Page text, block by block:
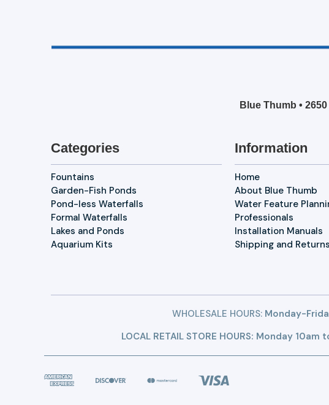
Blue Thumb •
Categories
Fountains
Garden-Fish Ponds
Pond-less Waterfalls
Formal Waterfalls
Lakes and Ponds
Aquarium Kits
Information
Home
About Blue Thumb
Water Feature
Professionals
Installation Manuals
Shipping and Returns
WHOLESALE HOURS: Monday-
LOCAL RETAIL STORE HOURS: Monday